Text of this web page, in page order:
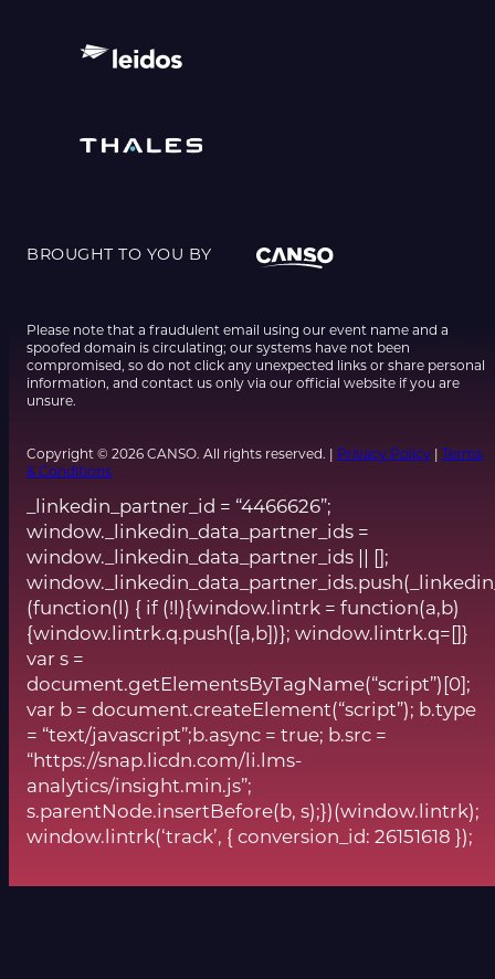
BROUGHT TO YOU BY
Please note that a fraudulent email using our event name and a
spoofed domain is circulating; our systems have not been
compromised, so do not click any unexpected links or share personal
information, and contact us only via our official website if you are
unsure.
Copyright © 2026 CANSO. All rights reserved. | Privacy Policy
Terms
& Conditions
_linkedin_partner_id = “4466626”;
window._linkedin_data_partner_ids =
window._linkedin_data_partner_ids || [];
(function(l) { if (!l){window.lintrk = function(a,b)
{window.lintrk.q.push([a,b])}; window.lintrk.q=[]}
var s =
document.getElementsByTagName(“script”)[0];
var b = document.createElement(“script”); b.type
= “text/javascript”;b.async = true; b.src =
“https://snap.licdn.com/li.lms-
analytics/insight.min.js”;
s.parentNode.insertBefore(b, s);})(window.lintrk);
window.lintrk(‘track’, { conversion_id: 26151618 });